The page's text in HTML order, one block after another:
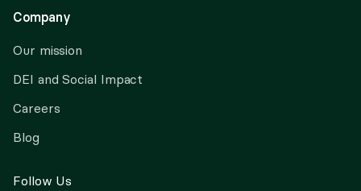
Company
Our mission
DEI and Social Impact
Careers
Blog
Follow Us